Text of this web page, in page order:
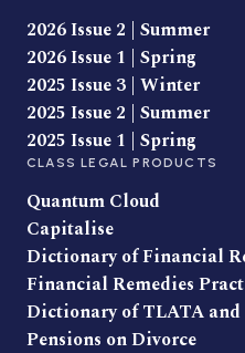
2026 Issue 2 | Summer
2026 Issue 1 | Spring
2025 Issue 3 | Winter
2025 Issue 2 | Summer
2025 Issue 1 | Spring
CLASS LEGAL PRODUCTS
Quantum Cloud
Capitalise
Dictionary of Financial
Financial Remedies
Dictionary of TLATA
Pensions on Divorce